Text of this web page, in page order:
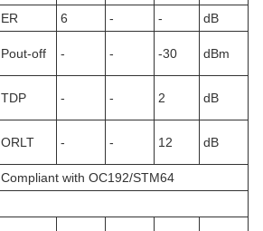
ER 6 - -
dB
Pout-off - - -30 dBm
TDP - - 2 dB
ORLT - - 12 dB
Compliant with OC192/STM64